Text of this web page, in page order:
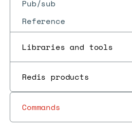
Pub/sub
Reference
Libraries and tools
Redis products
Commands